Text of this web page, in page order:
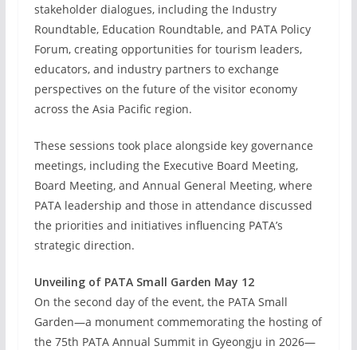
stakeholder dialogues, including the Industry
Roundtable, Education Roundtable, and PATA Policy
Forum, creating opportunities for tourism leaders,
educators, and industry partners to exchange
perspectives on the future of the visitor economy
across the Asia Pacific region.
These sessions took place alongside key governance
meetings, including the Executive Board Meeting,
Board Meeting, and Annual General Meeting, where
PATA leadership and those in attendance discussed
the priorities and initiatives influencing PATA’s
strategic direction.
Unveiling of PATA Small Garden May 12
On the second day of the event, the PATA Small
Garden—a monument commemorating the hosting of
the 75th PATA Annual Summit in Gyeongju in 2026—